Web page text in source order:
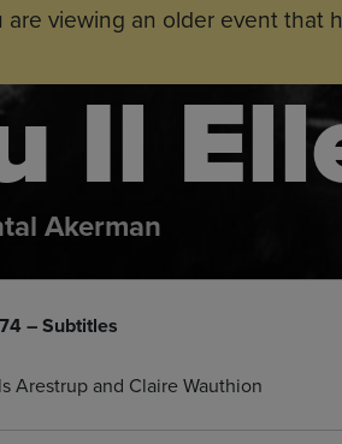
viewing an older event that
Il
Akerman
– Subtitles
Arestrup and Claire Wauthion